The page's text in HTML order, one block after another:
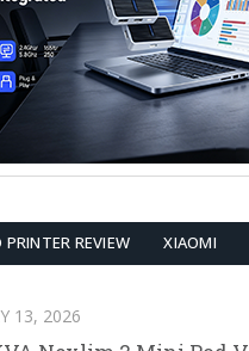
PRINTER REVIEW XIAOMI
13, 2026